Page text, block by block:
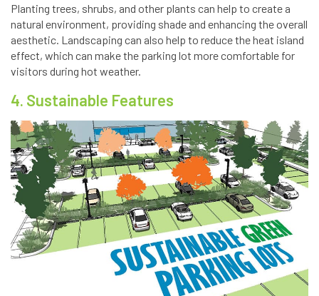
Planting trees, shrubs, and other plants can help to create a
natural environment, providing shade and enhancing the overall
aesthetic. Landscaping can also help to reduce the heat island
effect, which can make the parking lot more comfortable for
visitors during hot weather.
4. Sustainable Features